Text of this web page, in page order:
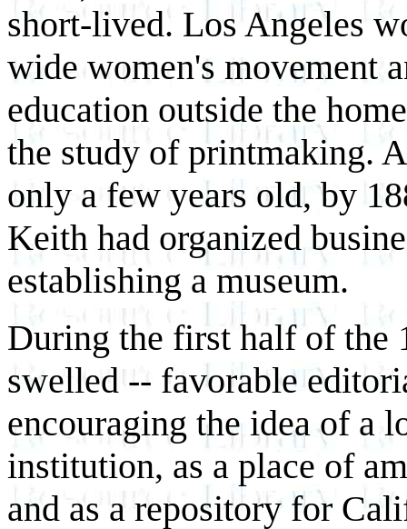
short-lived. Los Angeles
wide women's movement
education outside the
the study of printmaking.
only a few years old, by
Keith had organized
establishing a museum.
During the first half of the
swelled -- favorable
encouraging the idea of a
institution, as a place of
and as a repository for